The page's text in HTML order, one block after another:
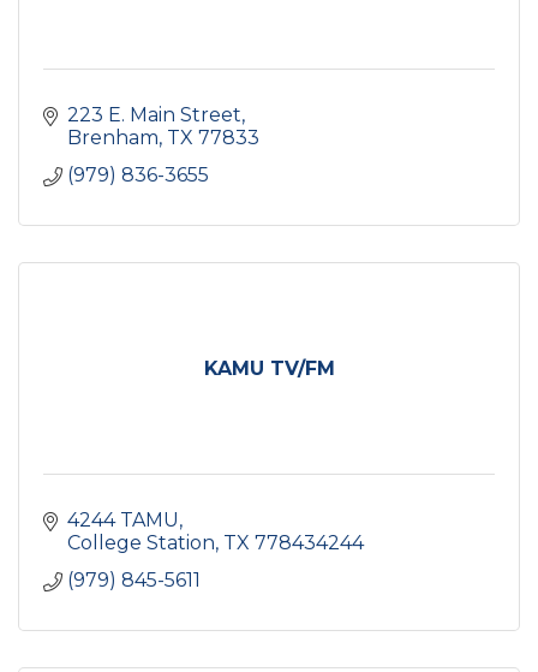
223 E. Main Street
Brenham TX 77833
(979) 836-3655
KAMU TV/FM
4244 TAMU
College Station TX 778434244
(979) 845-5611